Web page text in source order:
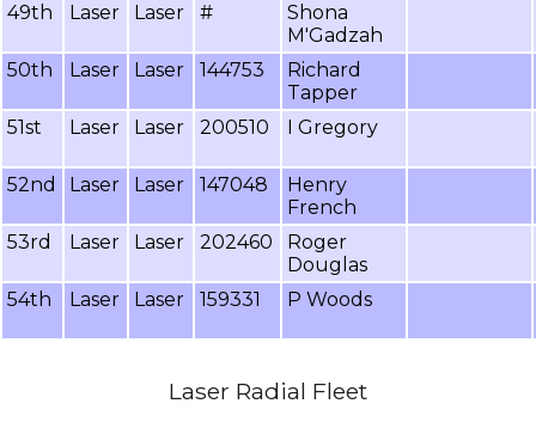
49th
Laser Laser #
Shona
M'Gadzah
50th
Laser Laser 144753
Richard
Tapper
51st
Laser Laser 200510 I Gregory
52nd Laser Laser 147048
Henry
French
53rd
Laser Laser 202460
Roger
Douglas
54th
Laser Laser 159331 P Woods
Laser Radial Fleet